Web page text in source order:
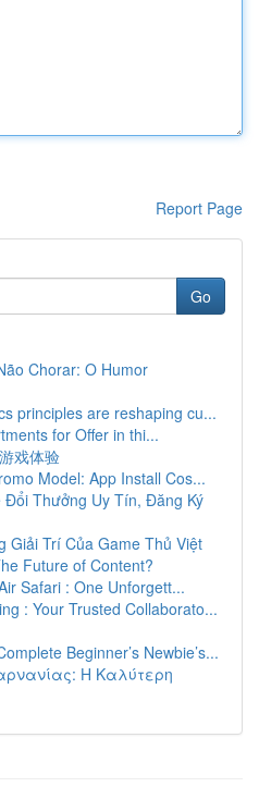
Report Page
Go
Chorar: O Humor
principles are reshaping cu...
for Offer in thi...
戏体验
Model: App Install Cos...
Đổi Thưởng Uy Tín, Đăng Ký
Giải Trí Của Game Thủ Việt
Future of Content?
Safari : One Unforgett...
: Your Trusted Collaborato...
Beginner’s Newbie’s...
Η Καλύτερη